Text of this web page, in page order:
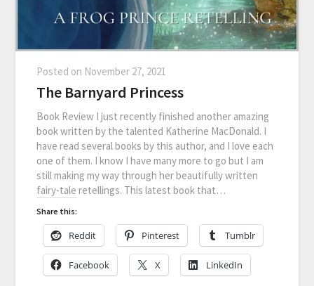
Posted on November 27, 2021
The Barnyard Princess
Book Review I just recently finished another amazing
book written by the talented Katherine MacDonald. I
have read several books by this author, and I love each
one of them. I know I have many more to go but I am
still making my way through her beautifully written
fairy-tale retellings. This latest book that…
Share this:
Reddit Pinterest Tumblr
Facebook X LinkedIn